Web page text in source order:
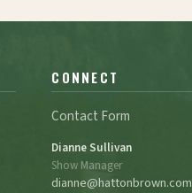
CONNECT
Contact Form
Dianne Sullivan
Show Manager
dianne@hattonbrown.com